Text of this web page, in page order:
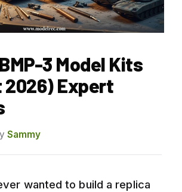
3 Model Kits
Expert
Sammy
wanted to build a replica